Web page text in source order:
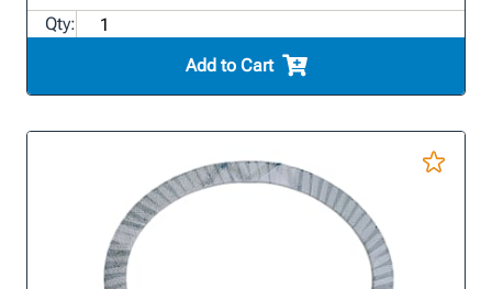
Qty:
Add to Cart